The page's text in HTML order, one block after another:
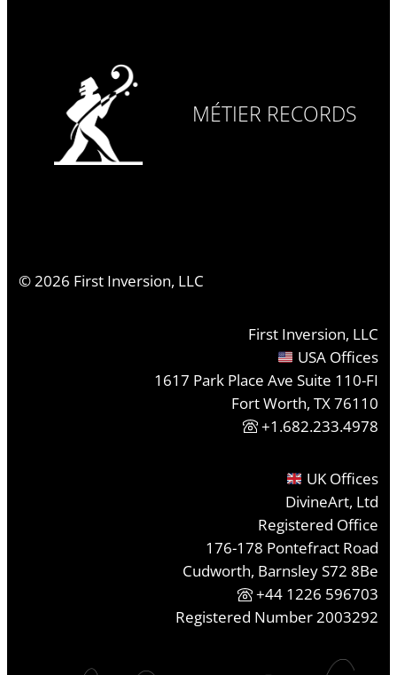
MÉTIER RECORDS
©2026 First Inversion, LLC
First Inversion, LLC
USA Offices
1617 Park Place Ave Suite 110-FI
Fort Worth, TX 76110
+1.682.233.4978
UK Offices
DivineArt, Ltd
Registered Office
176-178 Pontefract Road
Cudworth, Barnsley S72 8Be
+44 1226 596703
Registered Number 2003292